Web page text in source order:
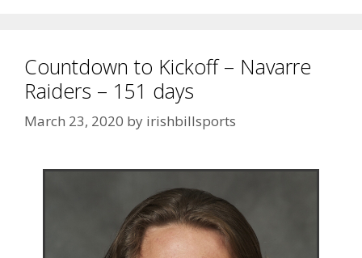
Countdown to Kickoff – Navarre
Raiders – 151 days
March 23, 2020 by irishbillsports